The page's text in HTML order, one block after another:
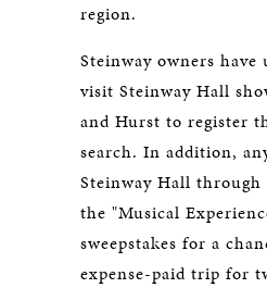
region.
Steinway owners
visit Steinway Hall
and Hurst to register
search. In addition,
Steinway Hall
the "Musical
sweepstakes for a
expense-paid trip for